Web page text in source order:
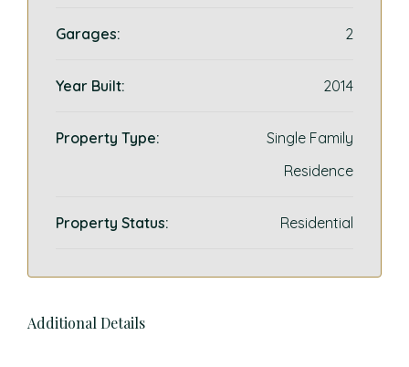
Garages: 2
Year Built: 2014
Property Type:
Single Family
Residence
Property Status: Residential
Additional Details